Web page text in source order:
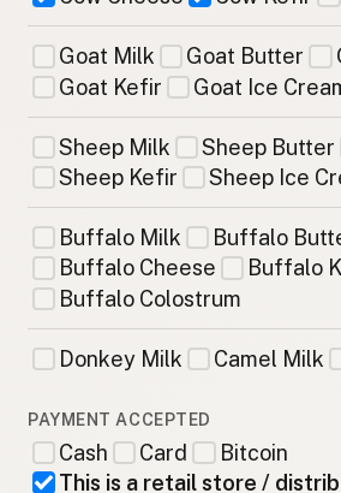
Goat Milk Goat Butter
Goat Kefir
Goat Ice
Sheep Milk Sheep Butter
Sheep Kefir
Sheep Ice
Buffalo Milk Buffalo
Buffalo Cheese
Buffalo
Buffalo Colostrum
Donkey Milk Camel Milk
PAYMENT ACCEPTED
Cash Card
Bitcoin
This is a retail store /